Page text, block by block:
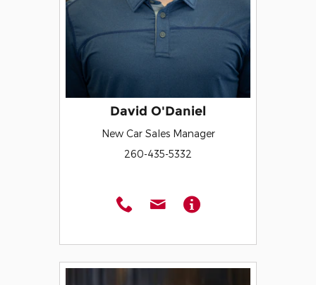
David O'Daniel
New Car Sales Manager
260-435-5332